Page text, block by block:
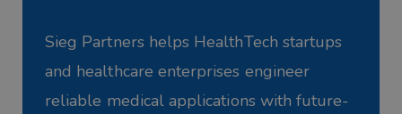
Sieg Partners helps HealthTech startups
and healthcare enterprises engineer
reliable medical applications with future-